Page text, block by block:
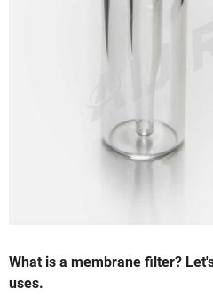
What is a membrane filter?
uses.